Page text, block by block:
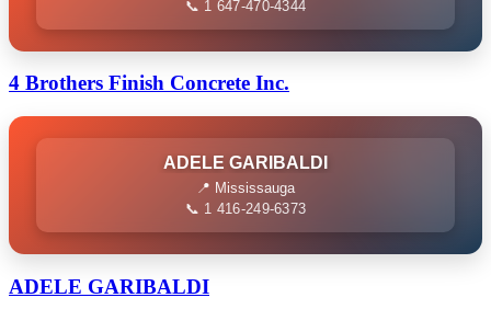
📞 1 647-470-4344
4 Brothers Finish Concrete Inc.
ADELE GARIBALDI
📍 Mississauga
📞 1 416-249-6373
ADELE GARIBALDI